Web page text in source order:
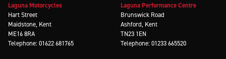
Laguna Motorcycles
Hart Street
Maidstone, Kent
ME16 8RA
Telephone: 01622 681765
Laguna Performance Centre
Brunswick Road
Ashford, Kent
TN23 1EN
Telephone: 01233 665520